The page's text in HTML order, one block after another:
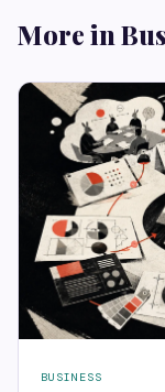
More in
BUSINESS